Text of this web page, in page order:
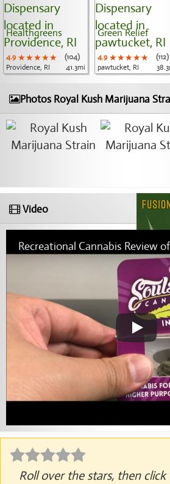
Healthgreens
4.9 ★★★★★
★★★★★
★★★★★
(104)
Providence, RI
41.3mi
Green Relief
4.9 ★★★★★
★★★★★
★★★★★
(112)
pawtucket, RI
Photos Royal Kush Marijuana
Video
Roll over the stars, then